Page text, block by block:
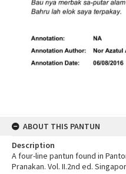
ABOUT THIS PANTUN
Description
A four-line pantun found in
Pranakan. Vol. II.2nd ed.